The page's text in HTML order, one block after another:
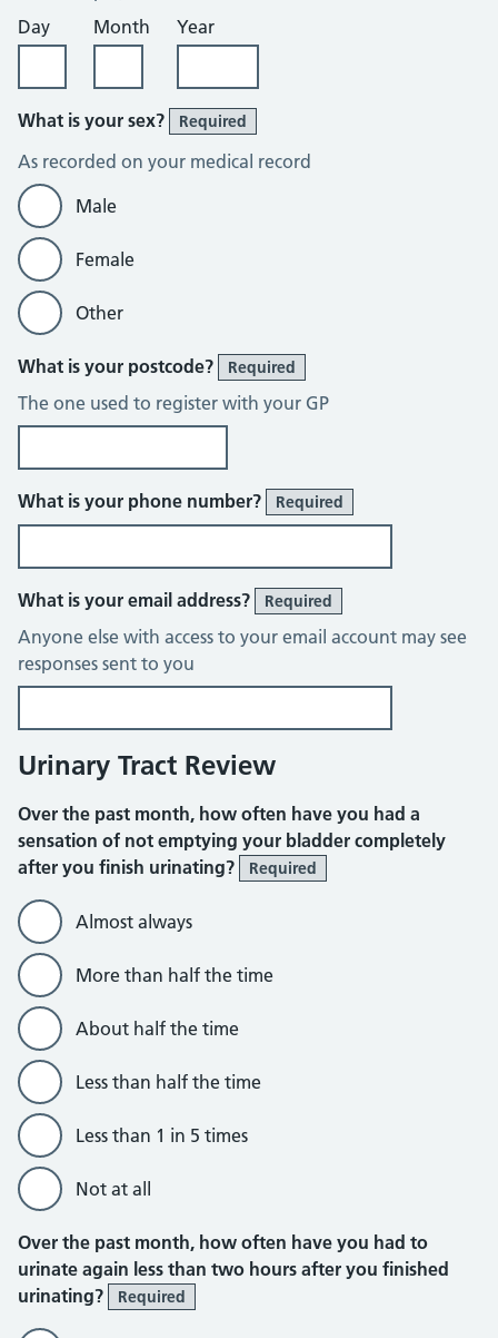
Day
Month Year
What is your sex? Required
As recorded on your medical record
Male
Female
Other
What is your postcode? Required
The one used to register with your GP
What is your phone number? Required
What is your email address? Required
Anyone else with access to your email account may see
responses sent to you
Urinary Tract Review
Over the past month, how often have you had a
sensation of not emptying your bladder completely
after you finish urinating?
Required
Almost always
More than half the time
About half the time
Less than half the time
Less than 1 in 5 times
Not at all
Over the past month, how often have you had to
urinate again less than two hours after you finished
urinating?
Required